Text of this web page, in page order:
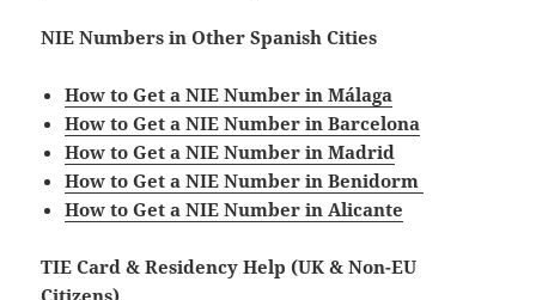
NIE Numbers in Other Spanish Cities
How to Get a NIE Number in Málaga
How to Get a NIE Number in Barcelona
How to Get a NIE Number in Madrid
How to Get a NIE Number in Benidorm
How to Get a NIE Number in Alicante
TIE Card & Residency Help (UK & Non-EU